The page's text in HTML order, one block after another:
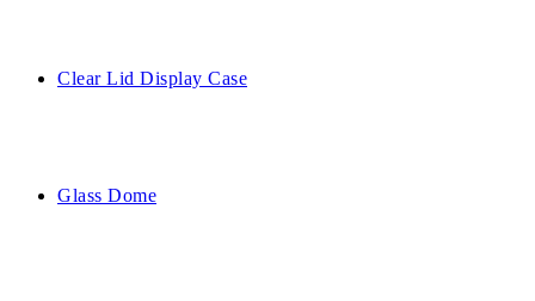
Clear Lid Display Case
Glass Dome